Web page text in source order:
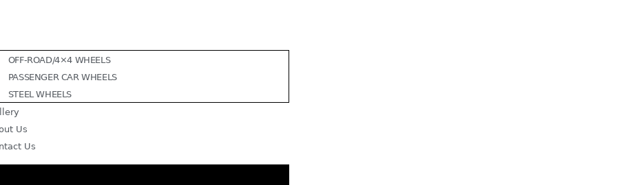
OFF-ROAD/4×4 WHEELS
PASSENGER CAR WHEELS
STEEL WHEELS
Us
Us